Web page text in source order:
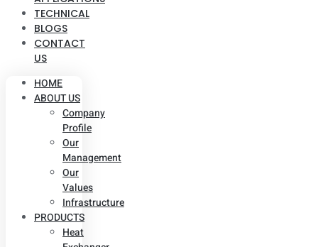
TECHNICAL
BLOGS
CONTACT
US
HOME
ABOUT US
Company
Profile
Our
Management
Our
Values
Infrastructure
PRODUCTS
Heat